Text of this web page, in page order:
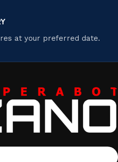
at your preferred date.